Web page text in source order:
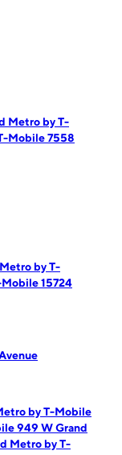
Metro by T-
Mobile 7558
Metro by T-
15724
by T-Mobile
949 W Grand
Metro by T-